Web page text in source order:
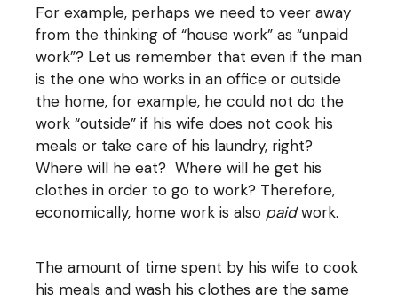
For example, perhaps we need to veer away
from the thinking of “house work” as “unpaid
work”? Let us remember that even if the man
is the one who works in an office or outside
the home, for example, he could not do the
work “outside” if his wife does not cook his
meals or take care of his laundry, right?
Where will he eat? Where will he get his
clothes in order to go to work? Therefore,
economically, home work is also paidwork.
The amount of time spent by his wife to cook
his meals and wash his clothes are the same